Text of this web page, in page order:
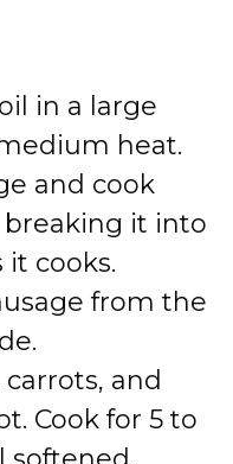
in a large
heat.
and cook
it into
it cooks.
from the
and
Cook for 5 to